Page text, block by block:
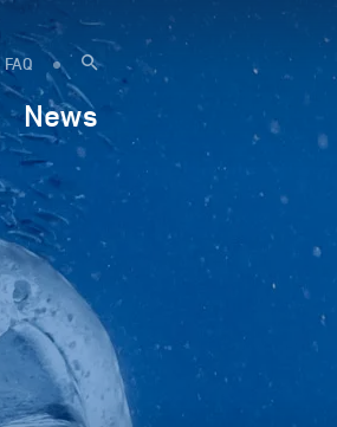
FAQ
News